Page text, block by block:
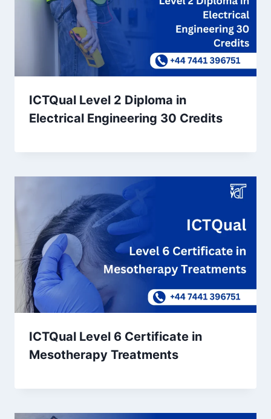
ICTQual Level 2 Diploma in
Electrical Engineering 30 Credits
ICTQual Level 6 Certificate in
Mesotherapy Treatments